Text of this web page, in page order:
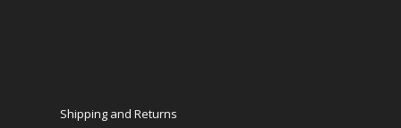
Shipping and Returns